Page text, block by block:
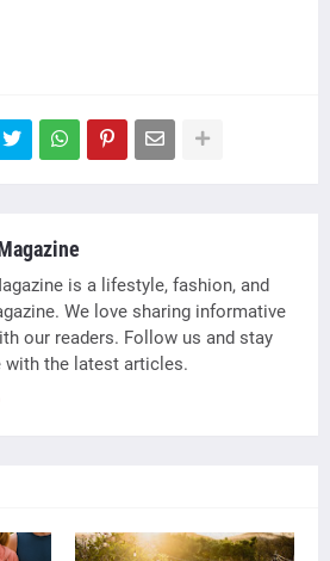
is a lifestyle, fashion, and
We love sharing informative
our readers. Follow us and stay
with the latest articles.